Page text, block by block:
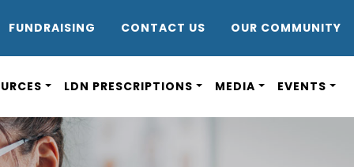
FUNDRAISING CONTACT US OUR COMMUNITY
LDN PRESCRIPTIONS MEDIA EVENTS